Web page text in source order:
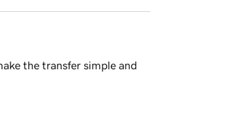
the transfer simple and